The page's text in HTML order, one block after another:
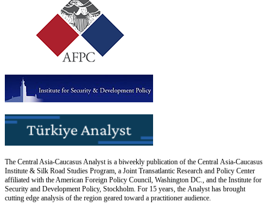
The Central Asia-Caucasus Analyst is a biweekly publication of the Central Asia-Caucasus
Institute & Silk Road Studies Program, a Joint Transatlantic Research and Policy Center
affiliated with the American Foreign Policy Council, Washington DC., and the Institute for
Security and Development Policy, Stockholm. For 15 years, the Analyst has brought
cutting edge analysis of the region geared toward a practitioner audience.